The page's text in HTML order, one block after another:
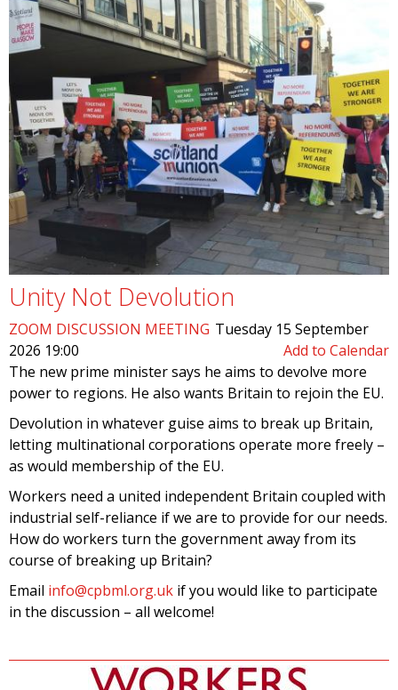
Unity Not Devolution
ZOOM DISCUSSION MEETING Tuesday 15 September
2026 19:00
Add to Calendar
The new prime minister says he aims to devolve more
power to regions. He also wants Britain to rejoin the EU.
Devolution in whatever guise aims to break up Britain,
letting multinational corporations operate more freely –
as would membership of the EU.
Workers need a united independent Britain coupled with
industrial self-reliance if we are to provide for our needs.
How do workers turn the government away from its
course of breaking up Britain?
Email info@cpbml.org.uk if you would like to participate
in the discussion – all welcome!